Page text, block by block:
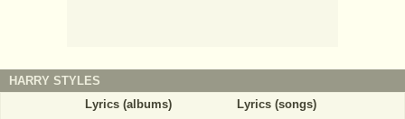
HARRY STYLES
Lyrics (albums)
Lyrics (songs)